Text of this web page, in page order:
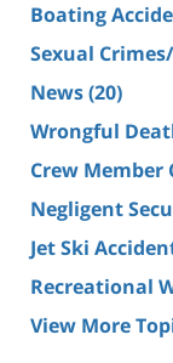
Boating
Sexual
News(20)
Wrongful
Crew Member
Negligent
Jet Ski
Recreational
View More